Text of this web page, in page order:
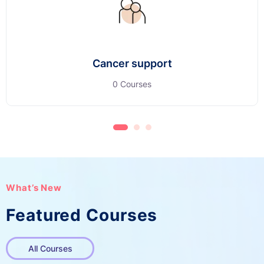
Cancer support
0 Courses
What’s New
Featured Courses
All Courses